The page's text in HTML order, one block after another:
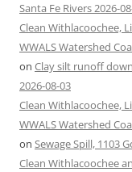
Santa Fe Rivers 2026-
Clean Withlacoochee,
WWALS Watershed
on Clay silt runoff
2026-08-03
Clean Withlacoochee,
WWALS Watershed
on Sewage Spill, 1103
Clean Withlacoochee